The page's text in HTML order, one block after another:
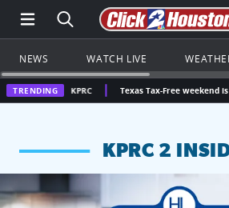
Open Main Menu
Search all of
NEWS WATCH LIVE
TRENDING
KPRC Texas Tax-Free weekend is here: What
KPRC 2
KPRC 2 Insiders have 4 chances to